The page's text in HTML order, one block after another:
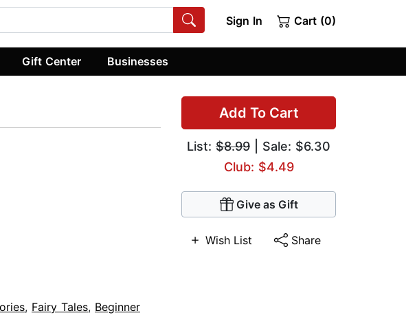
Sign In Cart (0)
Gift Center Businesses
Add To Cart
List: $8.99 | Sale: $6.30
Club: $4.49
Give as Gift
Wish List Share
, Fairy Tales, Beginner